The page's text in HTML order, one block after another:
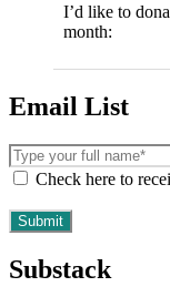
I’d like to
month:
Email List
Check here to
Substack